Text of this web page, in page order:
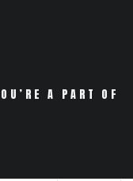
A PART OF